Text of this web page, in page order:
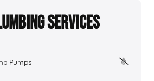
Services
Pumps